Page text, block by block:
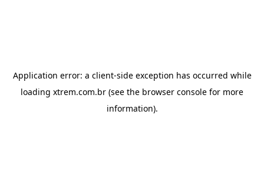
Application error: a client-side exception has occurred while
loading xtrem.com.br (see the browser console for more
information).